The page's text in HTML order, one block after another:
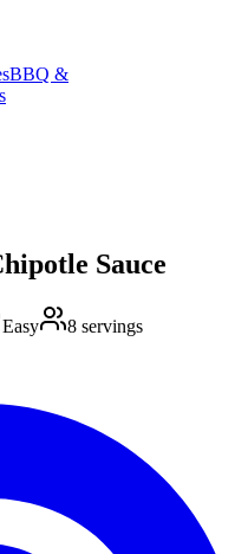
BBQ &
Sauce
Easy 8 servings